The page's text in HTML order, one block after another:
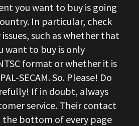
you want to buy is going
In particular, check
such as whether that
want to buy is only
format or whether it is
SECAM. So. Please! Do
If in doubt, always
service. Their contact
the bottom of every page